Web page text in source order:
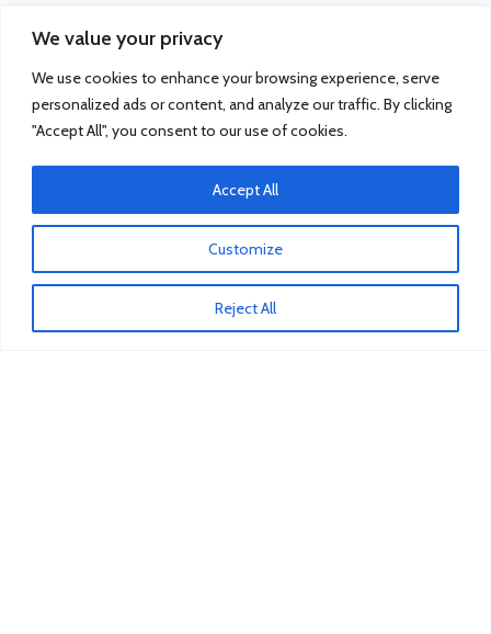
We value your privacy
We use cookies to enhance your browsing experience, serve
personalized ads or content, and analyze our traffic. By clicking
"Accept All", you consent to our use of cookies.
Customize
Reject All
Accept All
VOLVO FH Crown Wheel
Volvo Collecting Pan Fuel Filter
Man Engine Water Pipe
Mitsubishi Pump Vacuum